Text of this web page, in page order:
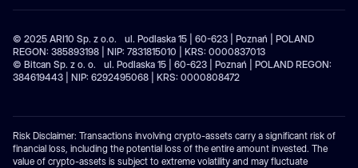
© 2025 ARI10 Sp. z o.o. ul. Podlaska 15 | 60-623 | Poznań | POLAND
REGON: 385893198 | NIP: 7831815010 | KRS: 0000837013
© Bitcan Sp. z o. o. ul. Podlaska 15 | 60-623 | Poznań | POLAND REGON:
384619443 | NIP: 6292495068 | KRS: 0000808472
Risk Disclaimer: Transactions involving crypto-assets carry a significant risk of
financial loss, including the potential loss of the entire amount invested. The
value of crypto-assets is subject to extreme volatility and may fluctuate